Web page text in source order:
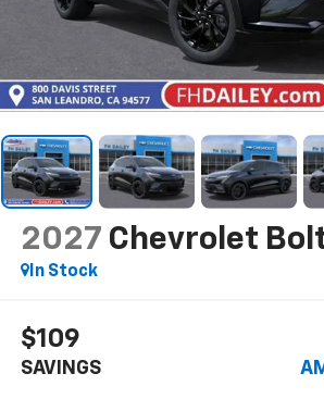
2027 Chevrolet
In Stock
$109
SAVINGS